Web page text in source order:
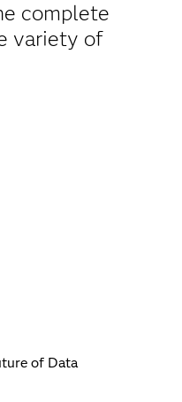
complete
variety of
of Data